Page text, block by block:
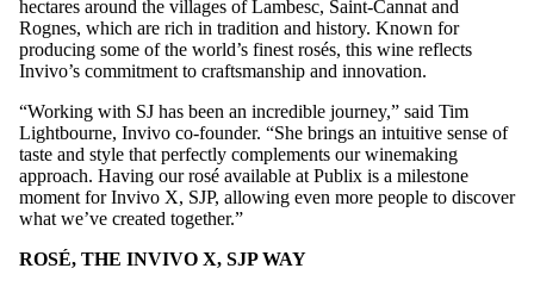
hectares around the villages of Lambesc, Saint-Cannat and
Rognes, which are rich in tradition and history. Known for
producing some of the world’s finest rosés, this wine reflects
Invivo’s commitment to craftsmanship and innovation.
“Working with SJ has been an incredible journey,” said Tim
Lightbourne, Invivo co-founder. “She brings an intuitive sense of
taste and style that perfectly complements our winemaking
approach. Having our rosé available at Publix is a milestone
moment for Invivo X, SJP, allowing even more people to discover
what we’ve created together.”
ROSÉ, THE INVIVO X, SJP WAY